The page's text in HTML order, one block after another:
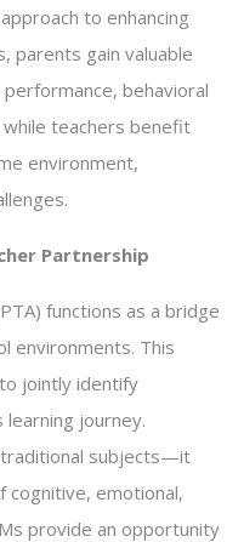
to enhancing
parents gain valuable
behavioral
teachers benefit
environment,
Partnership
functions as a bridge
environments. This
jointly identify
journey.
traditional subjects—it
cognitive, emotional,
provide an opportunity